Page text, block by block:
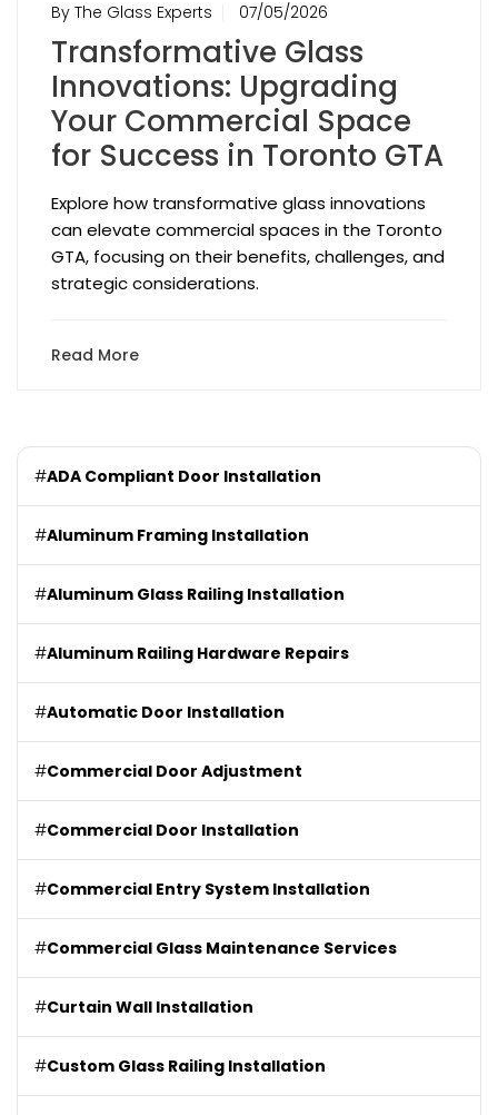
By The Glass Experts 07/05/2026
Transformative Glass
Innovations: Upgrading
Your Commercial Space
for Success in Toronto GTA
Explore how transformative glass innovations
can elevate commercial spaces in the Toronto
GTA, focusing on their benefits, challenges, and
strategic considerations.
Read More
#ADA Compliant Door Installation
#Aluminum Framing Installation
#Aluminum Glass Railing Installation
#Aluminum Railing Hardware Repairs
#Automatic Door Installation
#Commercial Door Adjustment
#Commercial Door Installation
#Commercial Entry System Installation
#Commercial Glass Maintenance Services
#Curtain Wall Installation
#Custom Glass Railing Installation